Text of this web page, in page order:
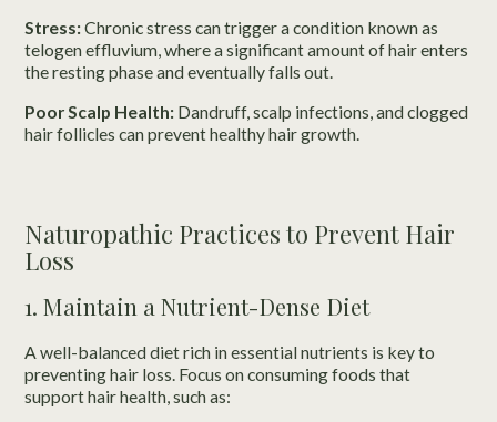
Stress:Chronic stress can trigger a condition known as
telogen effluvium, where a significant amount of hair enters
the resting phase and eventually falls out.
Poor Scalp Health: Dandruff, scalp infections, and clogged
hair follicles can prevent healthy hair growth.
Naturopathic Practices to Prevent Hair
Loss
1. Maintain a Nutrient-Dense Diet
A well-balanced diet rich in essential nutrients is key to
preventing hair loss. Focus on consuming foods that
support hair health, such as: